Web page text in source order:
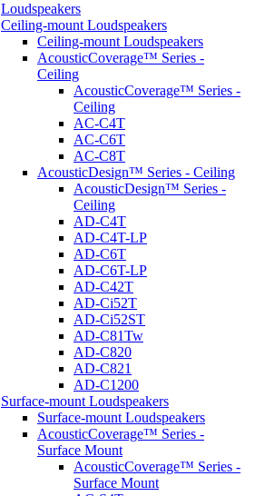
Loudspeakers
Ceiling-mount Loudspeakers
Ceiling-mount Loudspeakers
AcousticCoverage™ Series -
Ceiling
AcousticCoverage™ Series -
Ceiling
AC-C4T
AC-C6T
AC-C8T
AcousticDesign™ Series - Ceiling
AcousticDesign™ Series -
Ceiling
AD-C4T
AD-C4T-LP
AD-C6T
AD-C6T-LP
AD-C42T
AD-Ci52T
AD-Ci52ST
AD-C81Tw
AD-C820
AD-C821
AD-C1200
Surface-mount Loudspeakers
Surface-mount Loudspeakers
AcousticCoverage™ Series -
Surface Mount
AcousticCoverage™ Series -
Surface Mount